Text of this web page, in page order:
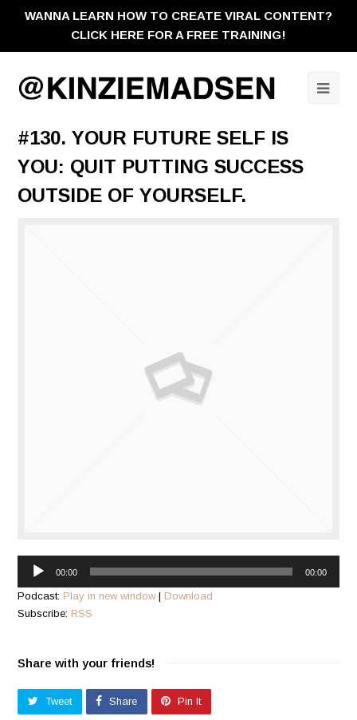
WANNA LEARN HOW TO CREATE VIRAL CONTENT?
CLICK HERE FOR A FREE TRAINING!
#130. YOUR FUTURE SELF IS
YOU: QUIT PUTTING SUCCESS
OUTSIDE OF YOURSELF.
Audio
Player
00:00 00:00
Podcast: Play in new window| Download
Subscribe: RSS
Share with your friends!
Tweet Share Pin It